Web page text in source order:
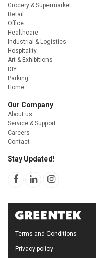
Grocery & Supermarket
Retail
Office
Healthcare
Industrial & Logistics
Hospitality
Art & Exhibitions
DIY
Parking
Home
Our Company
About us
Service & Support
Careers
Contact
Stay Updated!
Terms and Conditions
Privacy policy